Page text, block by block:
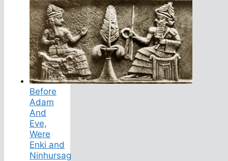
Before
Adam
And
Eve,
Were
Enki and
Ninhursag